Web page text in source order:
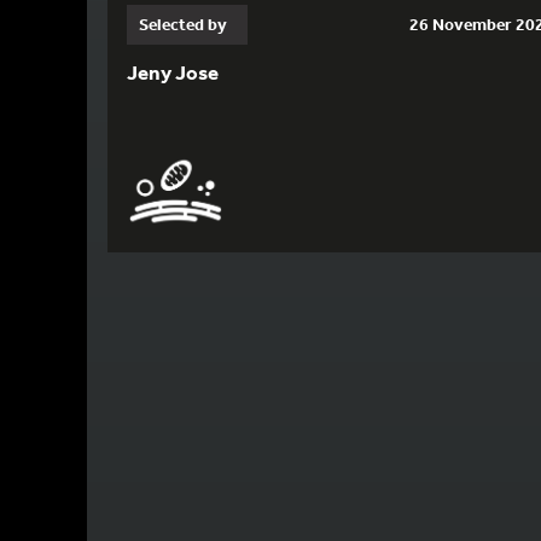
Selected by 26 November
Jeny Jose